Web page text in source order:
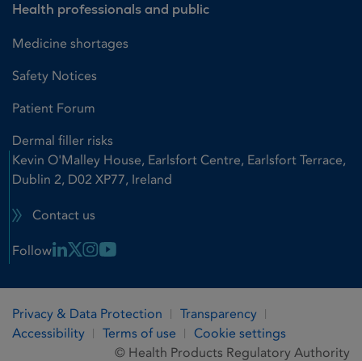
Health professionals and public
Medicine shortages
Safety Notices
Patient Forum
Dermal filler risks
Kevin O'Malley House, Earlsfort Centre, Earlsfort Terrace,
Dublin 2, D02 XP77, Ireland
Contact us
Follow Linkedin Link
X LinkInstagram Link
Youtube Link
Privacy & Data Protection
Transparency
Accessibility
Terms of use
Cookie settings
© Health Products Regulatory Authority